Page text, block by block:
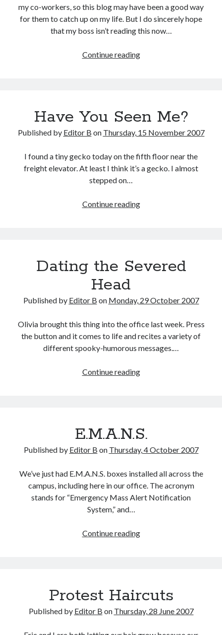
my co-workers, so this blog may have been a good way
for them to catch up on my life. But I do sincerely hope
that my boss isn’t reading this now…
Continue readingBack
Have You Seen Me?
Published by Editor B on Thursday, 15 November 2007
I found a tiny gecko today on the fifth floor near the
freight elevator. At least I think it’s a gecko. I almost
stepped on…
Continue readingHave
Dating the Severed
Head
Published by Editor B on Monday, 29 October 2007
Olivia brought this thing into the office last week. Press
the button and it comes to life and recites a variety of
different spooky-humorous messages.…
Continue readingDating
E.M.A.N.S.
Published by Editor B on Thursday, 4 October 2007
We’ve just had E.M.A.N.S. boxes installed all across the
campus, including here in our office. The acronym
stands for “Emergency Mass Alert Notification
System,” and…
Continue readingE.M.A.N.S.
Protest Haircuts
Published by Editor B on Thursday, 28 June 2007